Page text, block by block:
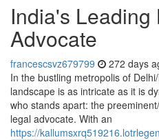
India's Leading
Advocate
francescsvz679799 272 days
In the bustling metropolis of
landscape is as intricate as it is
who stands apart: the
legal advocate. With an
https://